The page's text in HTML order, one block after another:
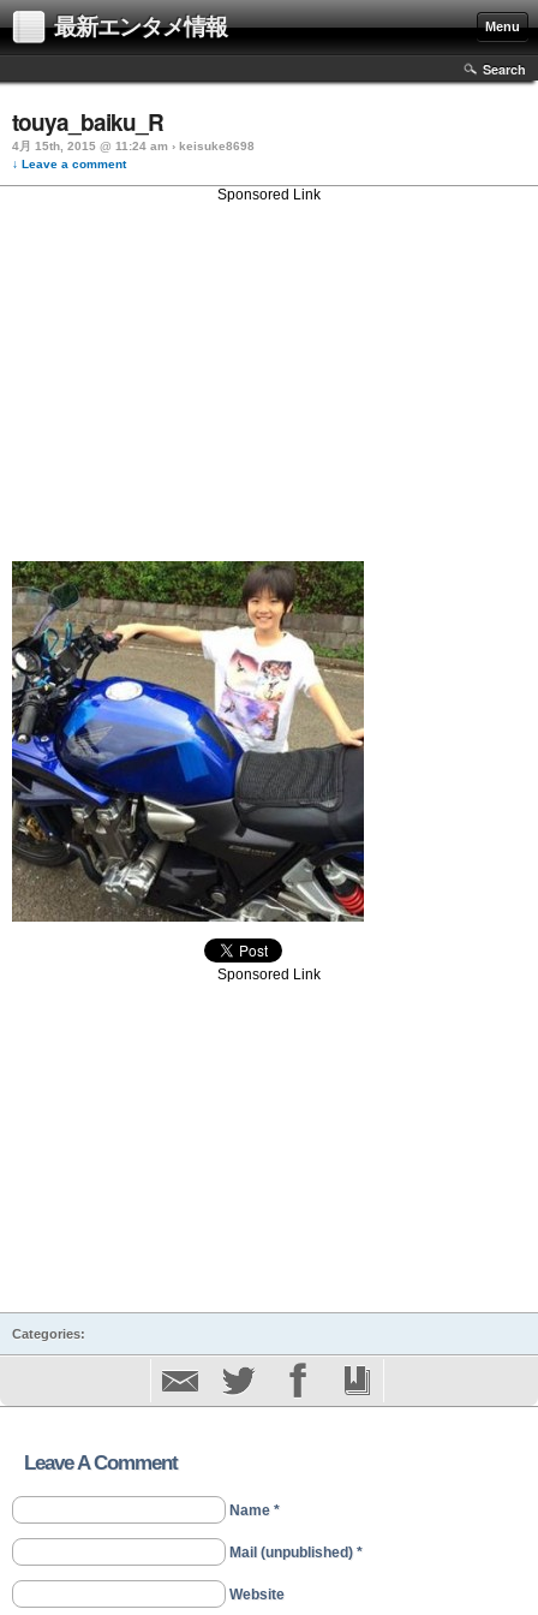
最新エンタメ情報 Menu
Search
touya_baiku_R
4月 15th, 2015 @ 11:24 am › keisuke8698
↓ Leave a comment
Sponsored Link
Sponsored Link
Categories:
Leave A Comment
Name *
Mail (unpublished) *
Website